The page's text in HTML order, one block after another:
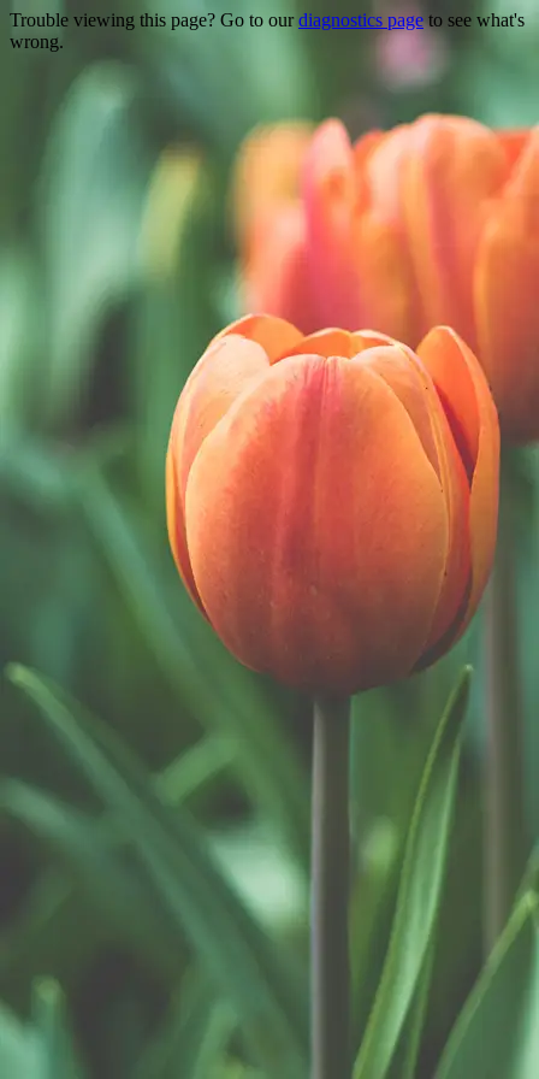
Trouble viewing this page? Go to ourdiagnostics pageto see what's
wrong.